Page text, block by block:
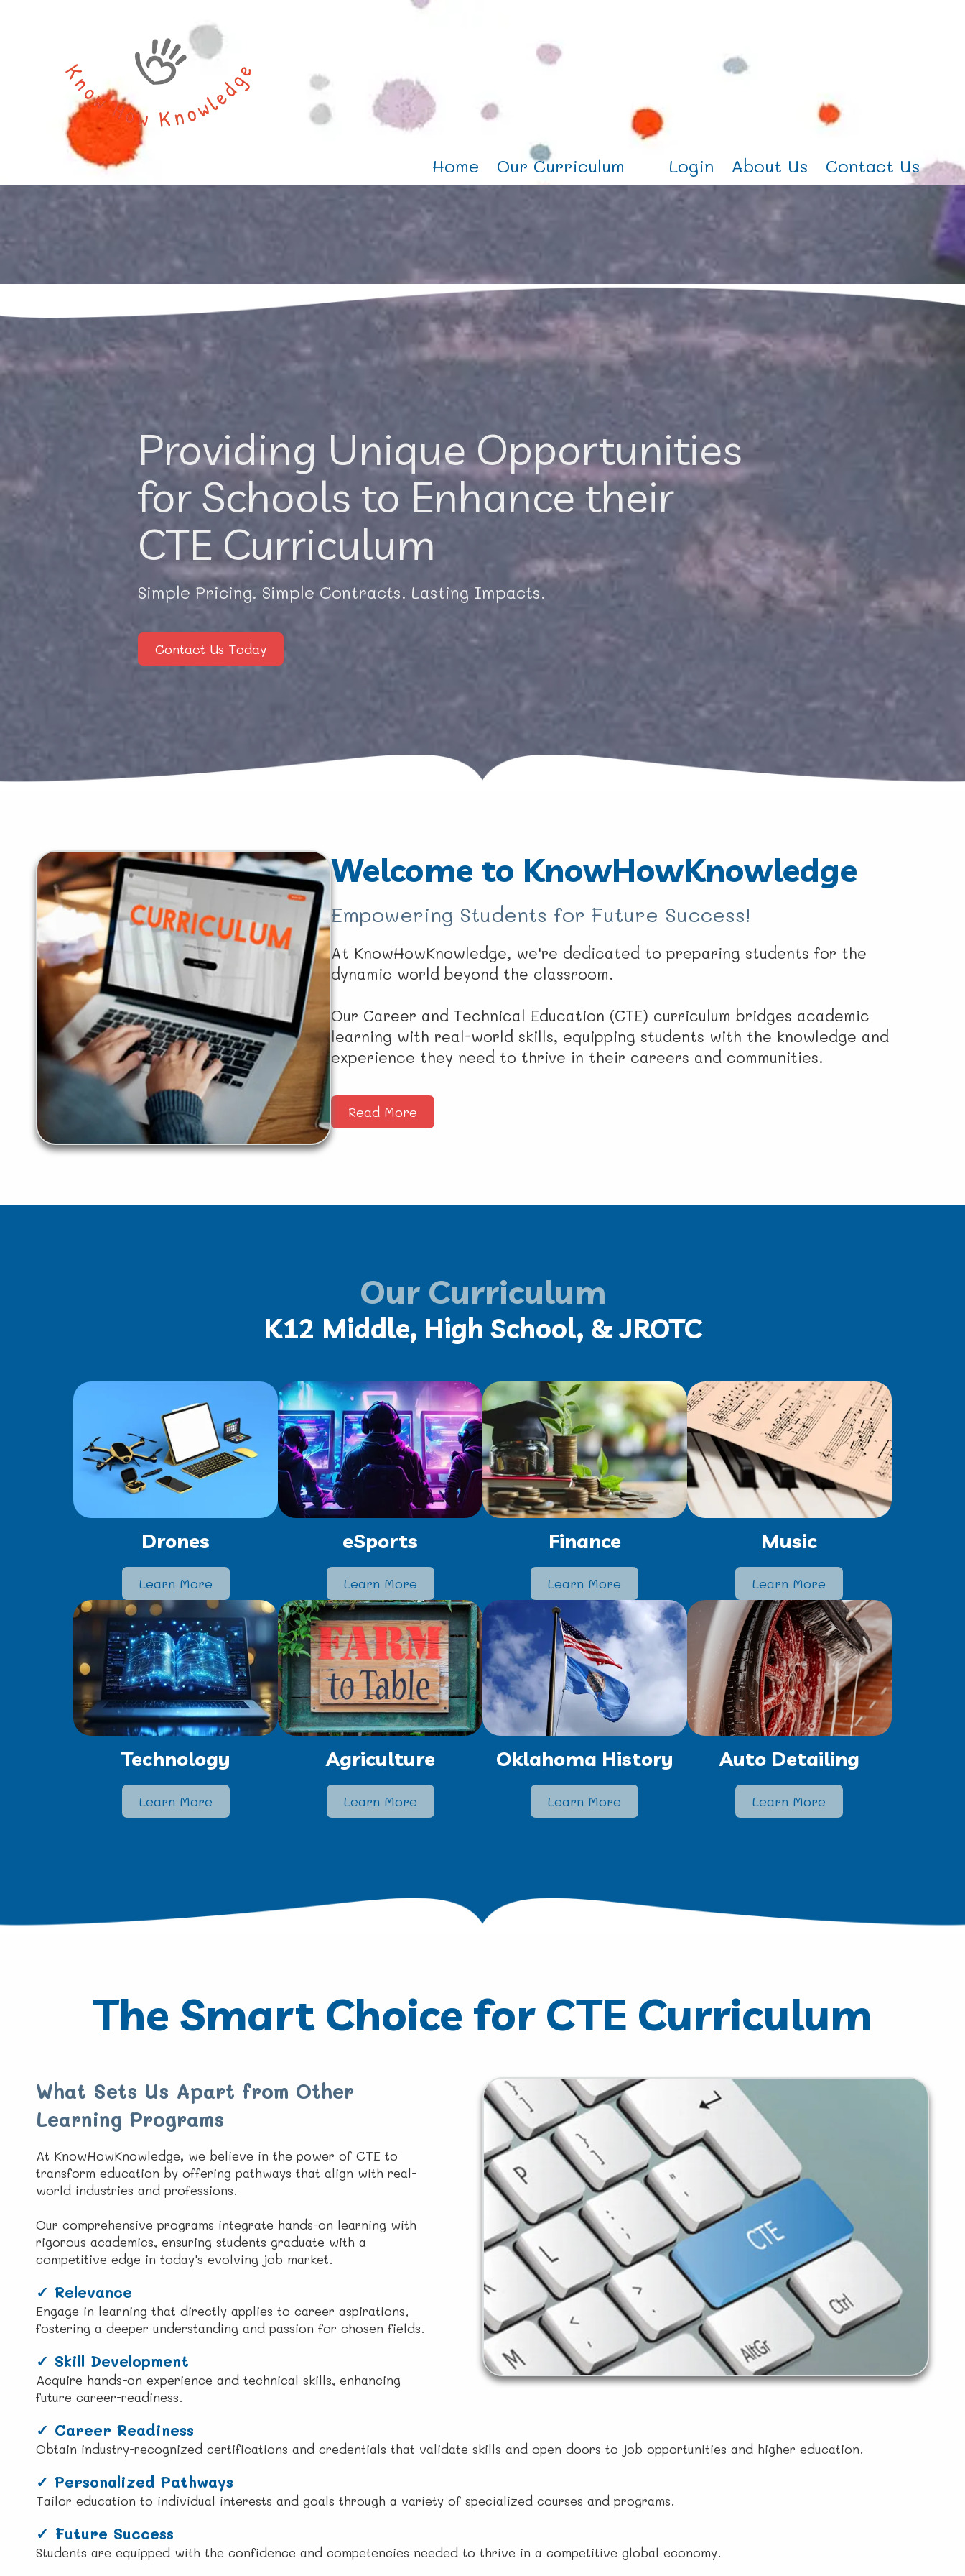
Home Our Curriculum Login About Us Contact Us
Providing Unique Opportunities
for Schools to Enhance their
CTE Curriculum
Simple Pricing. Simple Contracts. Lasting Impacts.
Contact Us Today
Welcome to KnowHowKnowledge
Empowering Students for Future Success!
At KnowHowKnowledge, we're dedicated to preparing students for the
dynamic world beyond the classroom.
Our Career and Technical Education (CTE) curriculum bridges academic
learning with real-world skills, equipping students with the knowledge and
experience they need to thrive in their careers and communities.
Read More
Our Curriculum
K12 Middle, High School, & JROTC
Drones
Learn More
eSports
Learn More
Finance
Learn More
Music
Learn More
Technology
Learn More
Agriculture
Learn More
Oklahoma History
Learn More
Auto Detailing
Learn More
The Smart Choice for CTE Curriculum
What Sets Us Apart from Other
Learning Programs
At KnowHowKnowledge, we believe in the power of CTE to
transform education by offering pathways that align with real-
world industries and professions.
Our comprehensive programs integrate hands-on learning with
rigorous academics, ensuring students graduate with a
competitive edge in today's evolving job market.
✓ Relevance
Engage in learning that directly applies to career aspirations,
fostering a deeper understanding and passion for chosen fields.
✓ Skill Development
Acquire hands-on experience and technical skills, enhancing
future career-readiness.
✓ Career Readiness
Obtain industry-recognized certifications and credentials that validate skills and open doors to job opportunities and higher education.
✓ Personalized Pathways
Tailor education to individual interests and goals through a variety of specialized courses and programs.
✓ Future Success
Students are equipped with the confidence and competencies needed to thrive in a competitive global economy.